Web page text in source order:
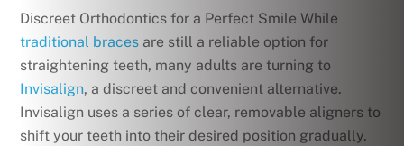
Discreet Orthodontics for a Perfect Smile While
traditional braces are still a reliable option for
straightening teeth, many adults are turning to
Invisalign, a discreet and convenient alternative.
Invisalign uses a series of clear, removable aligners to
shift your teeth into their desired position gradually.